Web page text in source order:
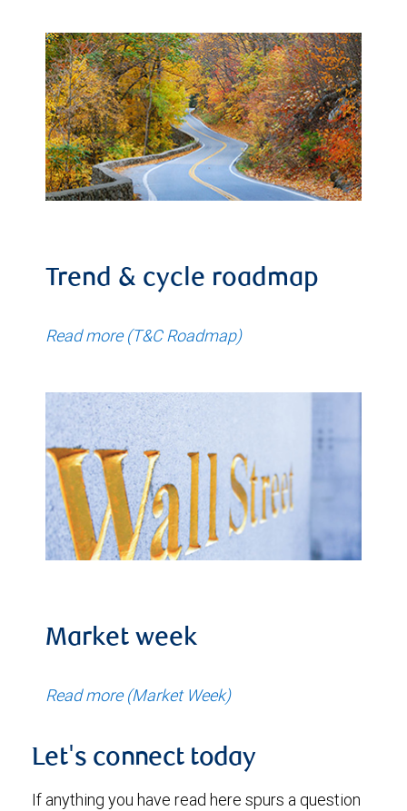
Trend & cycle roadmap
Read more (T&C Roadmap)
Market week
Read more (Market Week)
Let's connect today
If anything you have read here spurs a question